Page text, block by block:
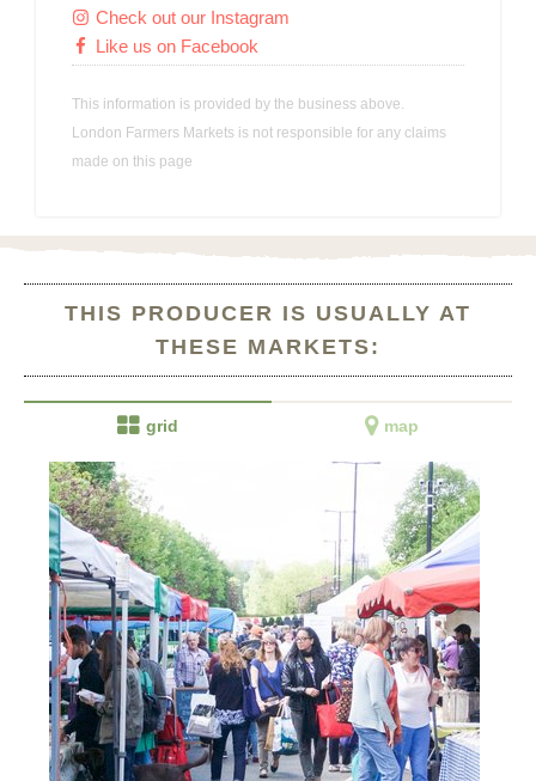
 Check out our Instagram
 Like us on Facebook
This information is provided by the business above.
London Farmers Markets is not responsible for any claims
made on this page
THIS PRODUCER IS USUALLY AT
THESE MARKETS:
 grid  map